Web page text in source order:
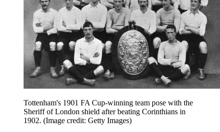
Tottenham's 1901 FA Cup-winning team pose with the
Sheriff of London shield after beating Corinthians in
1902. (Image credit: Getty Images)